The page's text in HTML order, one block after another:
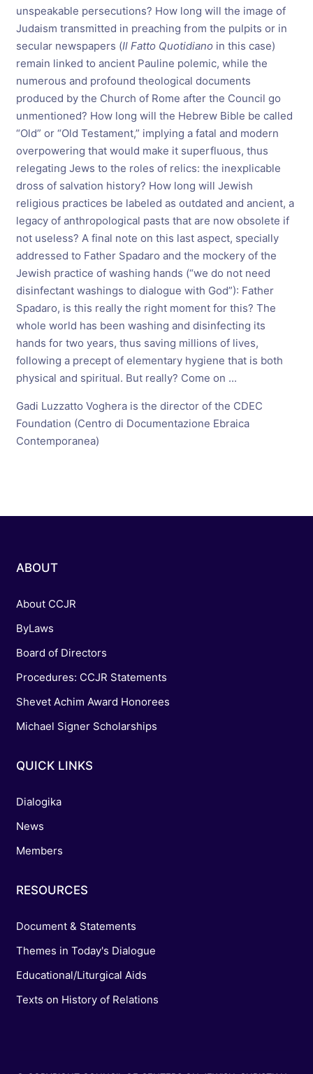
unspeakable persecutions? How long will the image of
Judaism transmitted in preaching from the pulpits or in
secular newspapers (Il Fatto Quotidianoin this case)
remain linked to ancient Pauline polemic, while the
numerous and profound theological documents
produced by the Church of Rome after the Council go
unmentioned? How long will the Hebrew Bible be called
“Old” or “Old Testament,” implying a fatal and modern
overpowering that would make it superfluous, thus
relegating Jews to the roles of relics: the inexplicable
dross of salvation history? How long will Jewish
religious practices be labeled as outdated and ancient, a
legacy of anthropological pasts that are now obsolete if
not useless? A final note on this last aspect, specially
addressed to Father Spadaro and the mockery of the
Jewish practice of washing hands (“we do not need
disinfectant washings to dialogue with God”): Father
Spadaro, is this really the right moment for this? The
whole world has been washing and disinfecting its
hands for two years, thus saving millions of lives,
following a precept of elementary hygiene that is both
physical and spiritual. But really? Come on ...
Gadi Luzzatto Voghera is the director of the CDEC
Foundation (Centro di Documentazione Ebraica
Contemporanea)
ABOUT
About CCJR
ByLaws
Board of Directors
Procedures: CCJR Statements
Shevet Achim Award Honorees
Michael Signer Scholarships
QUICK LINKS
Dialogika
News
Members
RESOURCES
Document & Statements
Themes in Today's Dialogue
Educational/Liturgical Aids
Texts on History of Relations